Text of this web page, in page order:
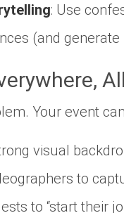
: Use
(and generate
Your event
visual
to
to “start their